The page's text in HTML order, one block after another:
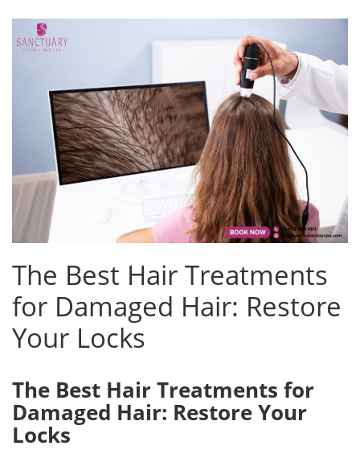
The Best Hair Treatments
for Damaged Hair: Restore
Your Locks
The Best Hair Treatments for
Damaged Hair: Restore Your
Locks